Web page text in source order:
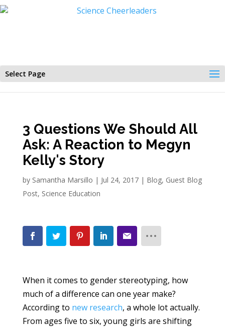
Select Page
3 Questions We Should All
Ask: A Reaction to Megyn
Kelly's Story
by Samantha Marsillo | Jul 24, 2017| Blog, Guest Blog
Post, Science Education
When it comes to gender stereotyping, how
much of a difference can one year make?
According to new research, a whole lot actually.
From ages five to six, young girls are shifting